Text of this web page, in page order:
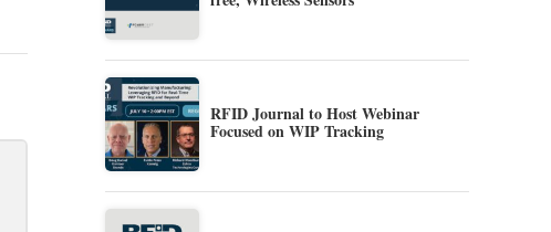
RFID Journal to Host Webinar
Focused on WIP Tracking